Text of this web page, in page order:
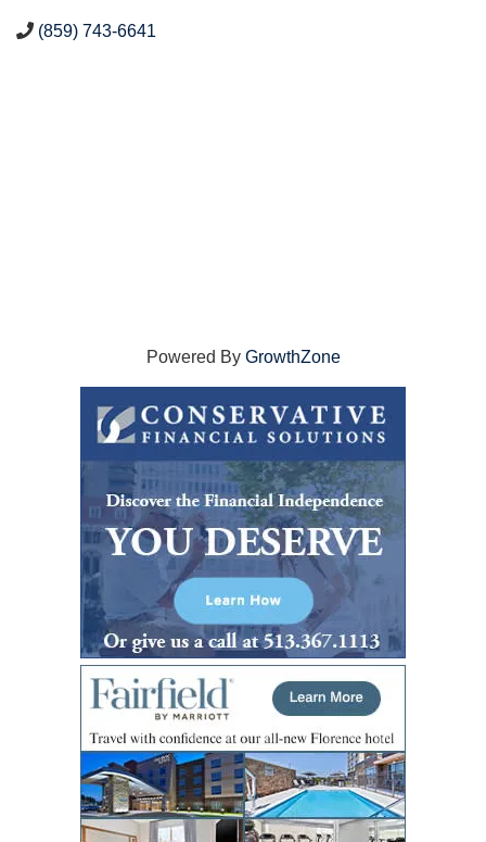
(859) 743-6641
Powered By GrowthZone